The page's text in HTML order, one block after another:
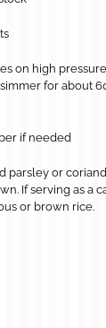
on high
for about
if needed
parsley or
If serving as a
or brown rice.